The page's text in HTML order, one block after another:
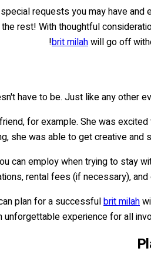
requests you may have
rest! With thoughtful
brit milahwill go off
have to be. Just like any other
for example. She was
she was able to get creative and
employ when trying to stay
rental fees (if necessary),
plan for a successfulbrit milah
unforgettable experience for all